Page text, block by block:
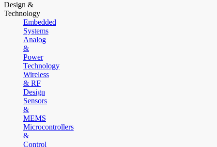
Design &
Technology
Embedded
Systems
Analog
&
Power
Technology
Wireless
& RF
Design
Sensors
&
MEMS
Microcontrollers
&
Control